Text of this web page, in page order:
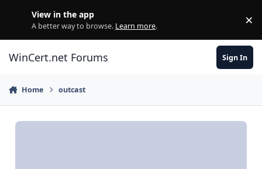
View in the app
A better way to browse. Learn more. ×
WinCert.net Forums Sign In
Home outcast